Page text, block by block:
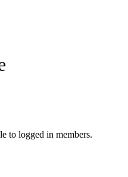
to logged in members.